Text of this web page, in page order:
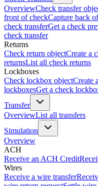
OverviewCheck transfer
front of checkCapture back
check transferGet a check
check transfer
Returns
Check return objectCreate a
returnsList all check returns
Lockboxes
Check lockbox objectCreate
lockboxesGet a check
Transfer
OverviewList all transfers
Simulation
Overview
ACH
Receive an ACH Credit
Wires
Receive a wire transfer